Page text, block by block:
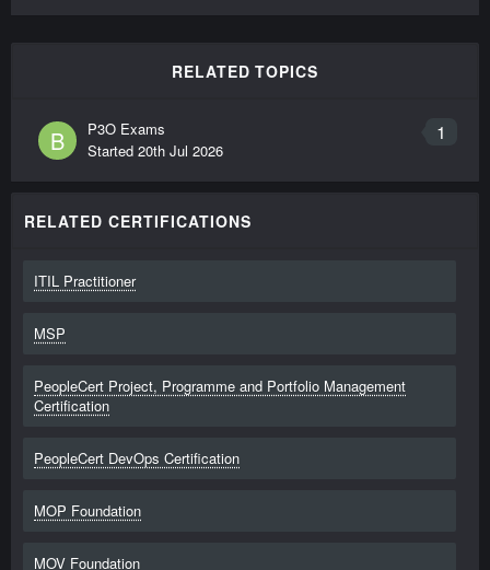
RELATED TOPICS
B 1
P3O Exams
Started 20th Jul 2026
RELATED CERTIFICATIONS
ITIL Practitioner
MSP
PeopleCert Project, Programme and Portfolio Management
Certification
PeopleCert DevOps Certification
MOP Foundation
MOV Foundation